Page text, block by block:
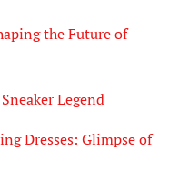
the Future of
Legend
Dresses: Glimpse of